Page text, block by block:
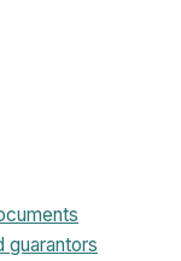
guarantors